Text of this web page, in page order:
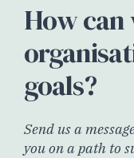
How
goals?
Send us a
you on a path to